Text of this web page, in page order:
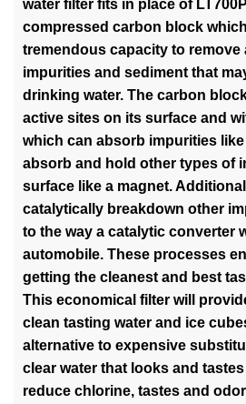
water filter fits in place of
compressed carbon block
tremendous capacity to remove
impurities and sediment that
drinking water. The carbon
active sites on its surface and
which can absorb impurities
absorb and hold other types of
surface like a magnet.
catalytically breakdown other
to the way a catalytic converter
automobile. These processes
getting the cleanest and best
This economical filter will
clean tasting water and ice
alternative to expensive
clear water that looks and
reduce chlorine, tastes and